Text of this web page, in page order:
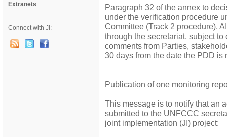
Extranets
Connect with JI:
Paragraph 32 of the annex to
under the verification procedure
Committee (Track 2 procedure),
through the secretariat, subject
comments from Parties,
30 days from the date the PDD
Publication of one monitoring
This message is to notify that an
submitted to the UNFCCC
joint implementation (JI) project: